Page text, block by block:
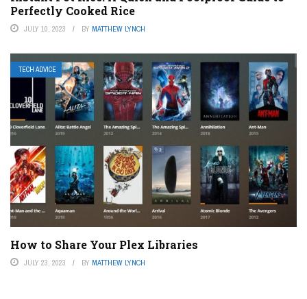
Perfectly Cooked Rice
JULY 10, 2023 BY MATTHEW LYNCH
TECH ADVICE
How to Share Your Plex Libraries
JULY 23, 2023 BY MATTHEW LYNCH